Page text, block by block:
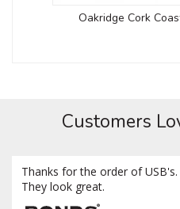
Oakridge Cork
Customers
Thanks for the order of
They look great.